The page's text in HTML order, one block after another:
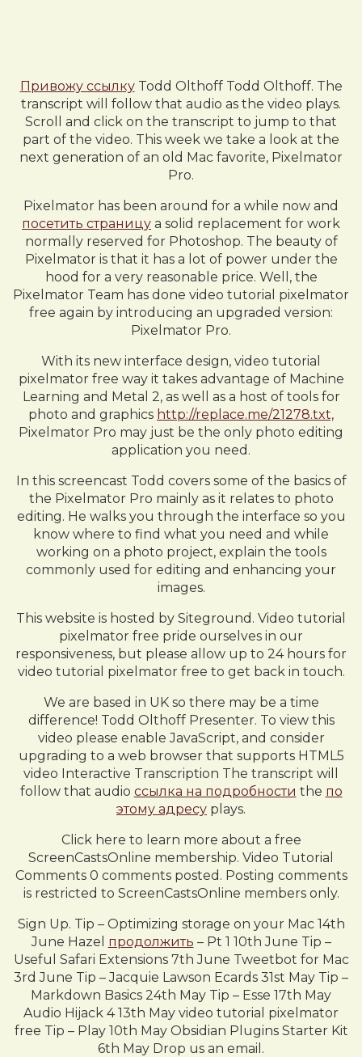
Привожу ссылкуTodd Olthoff Todd Olthoff. The
transcript will follow that audio as the video plays.
Scroll and click on the transcript to jump to that
part of the video. This week we take a look at the
next generation of an old Mac favorite, Pixelmator
Pro.
Pixelmator has been around for a while now and
посетить страницу a solid replacement for work
normally reserved for Photoshop. The beauty of
Pixelmator is that it has a lot of power under the
hood for a very reasonable price. Well, the
Pixelmator Team has done video tutorial pixelmator
free again by introducing an upgraded version:
Pixelmator Pro.
With its new interface design, video tutorial
pixelmator free way it takes advantage of Machine
Learning and Metal 2, as well as a host of tools for
photo and graphics http://replace.me/21278.txt,
Pixelmator Pro may just be the only photo editing
application you need.
In this screencast Todd covers some of the basics of
the Pixelmator Pro mainly as it relates to photo
editing. He walks you through the interface so you
know where to find what you need and while
working on a photo project, explain the tools
commonly used for editing and enhancing your
images.
This website is hosted by Siteground. Video tutorial
pixelmator free pride ourselves in our
responsiveness, but please allow up to 24 hours for
video tutorial pixelmator free to get back in touch.
We are based in UK so there may be a time
difference! Todd Olthoff Presenter. To view this
video please enable JavaScript, and consider
upgrading to a web browser that supports HTML5
video Interactive Transcription The transcript will
follow that audio ссылка на подробности the по
этому адресу plays.
Click here to learn more about a free
ScreenCastsOnline membership. Video Tutorial
Comments 0 comments posted. Posting comments
is restricted to ScreenCastsOnline members only.
Sign Up. Tip – Optimizing storage on your Mac 14th
June Hazel продолжить – Pt 1 10th June Tip –
Useful Safari Extensions 7th June Tweetbot for Mac
3rd June Tip – Jacquie Lawson Ecards 31st May Tip –
Markdown Basics 24th May Tip – Esse 17th May
Audio Hijack 4 13th May video tutorial pixelmator
free Tip – Play 10th May Obsidian Plugins Starter Kit
6th May Drop us an email.